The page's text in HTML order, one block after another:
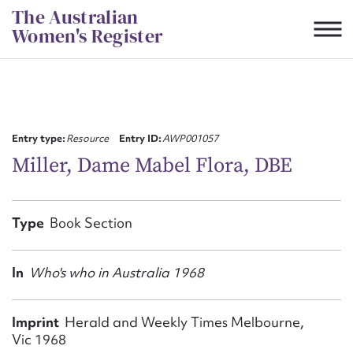
Skip
to
content
The Australian
Women's Register
Entry type:Resource Entry ID:AWP001057
Miller, Dame Mabel Flora, DBE
Type Book Section
In Who's who in Australia 1968
Imprint Herald and Weekly Times Melbourne,
Vic 1968
First name*
Email address*